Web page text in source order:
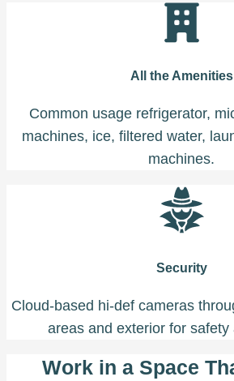
All the Amenities
Common usage refrigerator,
machines, ice, filtered water,
machines.
Security
Cloud-based hi-def cameras
areas and exterior for safety
Work in a Space